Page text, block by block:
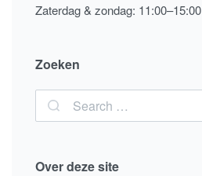
Zaterdag & zondag: 11:00–15:00
Zoeken
Over deze site